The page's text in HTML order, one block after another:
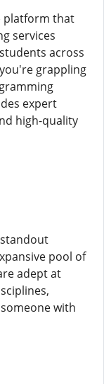
platform that
services
across
grappling
expert
high-quality
pool of
adept at
with